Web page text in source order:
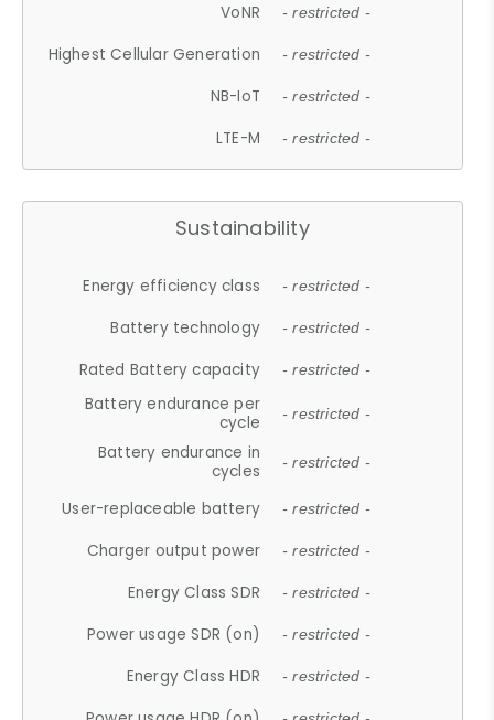
VoNR - restricted -
Highest Cellular Generation - restricted -
NB-IoT - restricted -
LTE-M - restricted -
Sustainability
Energy efficiency class - restricted -
Battery technology - restricted -
Rated Battery capacity - restricted -
Battery endurance per
cycle
- restricted -
Battery endurance in
cycles
- restricted -
User-replaceable battery - restricted -
Charger output power - restricted -
Energy Class SDR - restricted -
Power usage SDR (on) - restricted -
Energy Class HDR - restricted -